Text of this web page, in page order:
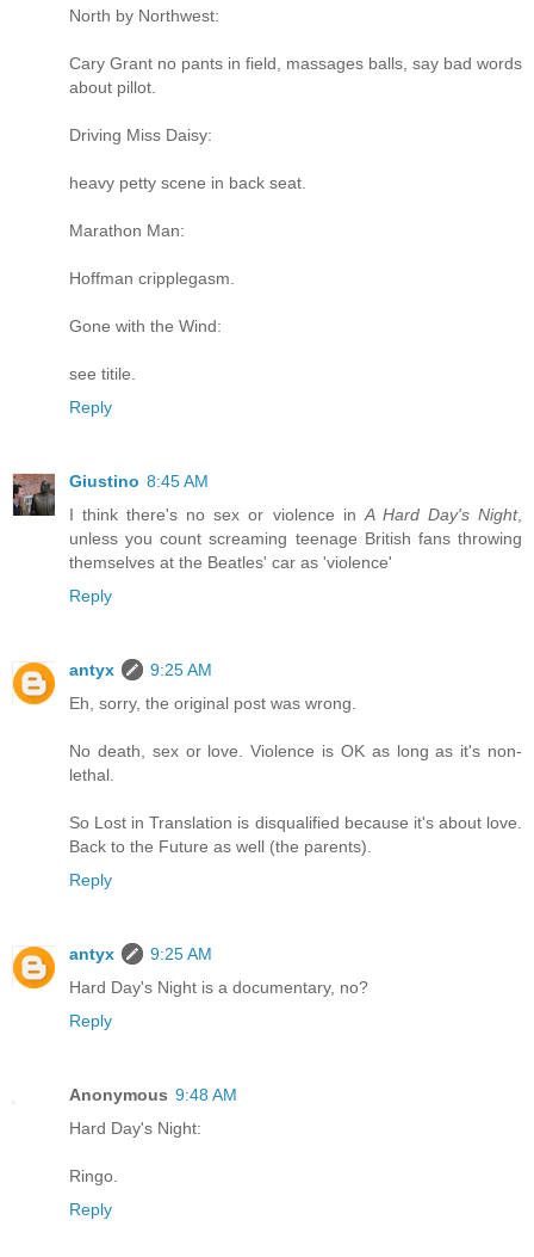
North by Northwest:
Cary Grant no pants in field, massages balls, say bad words
about pillot.
Driving Miss Daisy:
heavy petty scene in back seat.
Marathon Man:
Hoffman cripplegasm.
Gone with the Wind:
see titile.
Reply
Giustino 8:45 AM
I think there's no sex or violence in A Hard Day's Night,
unless you count screaming teenage British fans throwing
themselves at the Beatles' car as 'violence'
Reply
antyx
9:25 AM
Eh, sorry, the original post was wrong.
No death, sex or love. Violence is OK as long as it's non-
lethal.
So Lost in Translation is disqualified because it's about love.
Back to the Future as well (the parents).
Reply
antyx
9:25 AM
Hard Day's Night is a documentary, no?
Reply
Anonymous 9:48 AM
Hard Day's Night:
Ringo.
Reply